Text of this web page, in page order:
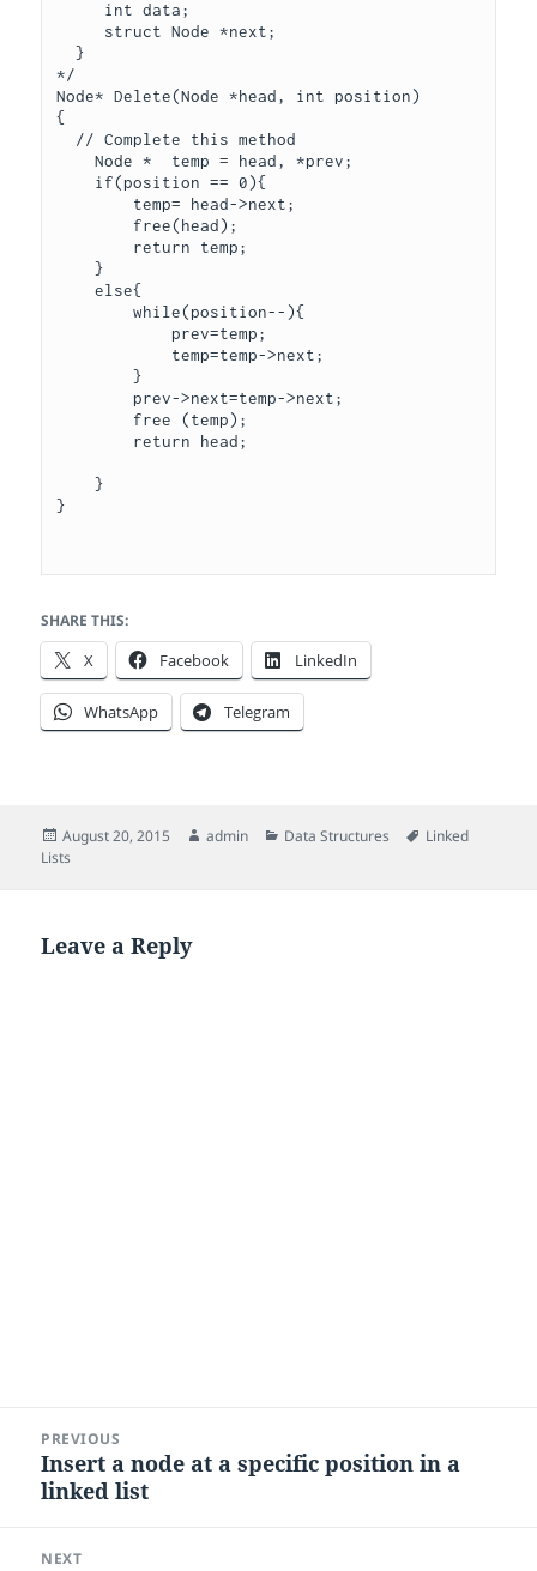
  }
*/
Node* Delete(Node *head, int position)
{
    Node *  temp = head, *prev;
    }
    else{
        while(position--){
        }
    }
}
SHARE THIS:
X Facebook LinkedIn
WhatsApp Telegram
Posted
on
August 20, 2015 Author
admin Categories
Data Structures Tags
Linked
Lists
Leave a Reply
navigation
PREVIOUS
Previous
post:
Insert a node at a specific position in a
linked list
NEXT